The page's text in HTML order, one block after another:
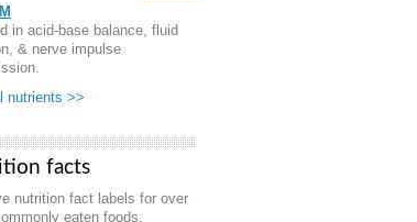
in acid-base balance, fluid
& nerve impulse
nutrients >>
facts
nutrition fact labels for over
eaten foods.